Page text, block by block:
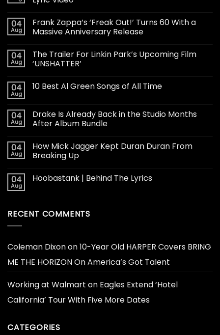
04
Aug
Frank Zappa’s ‘Freak Out!’ Turns 60 With a
Massive Anniversary Release
04
Aug
The Trailer For Linkin Park’s Upcoming Film
‘UNSHATTER’
04
Aug
10 Best Al Green Songs of All Time
04
Aug
Drake Is Already Back in the Studio Months
After Album Bundle
04
Aug
How Mick Jagger Kept Duran Duran From
Breaking Up
04
Aug
Hoobastank | Behind The Lyrics
RECENT COMMENTS
Coleman Dixonon10-Year Old HARPER Covers BRING
ME THE HORIZON On America’s Got Talent
Working at Walmart on Eagles Extend ‘Hotel
California’ Tour With Five More Dates
CATEGORIES